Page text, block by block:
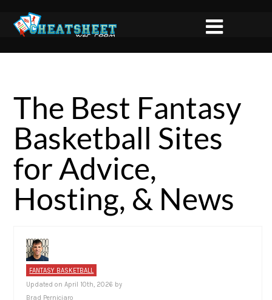
The Best Fantasy
Basketball Sites
for Advice,
Hosting, & News
FANTASY BASKETBALL
Updated on April 10th, 2026 by
Brad Perniciaro